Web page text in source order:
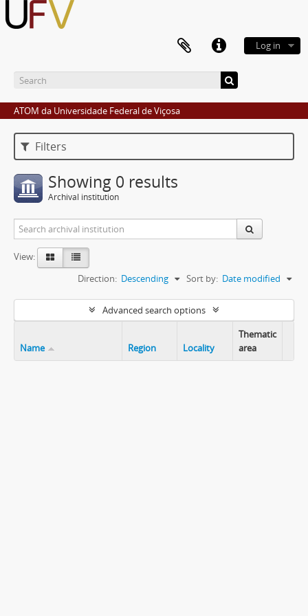
Log in
ATOM da Universidade Federal de Viçosa
Filters
Showing 0 results
Archival institution
View:
Sort by: Date modified
Direction: Descending
Advanced search options
Name Region Locality
Thematic
area